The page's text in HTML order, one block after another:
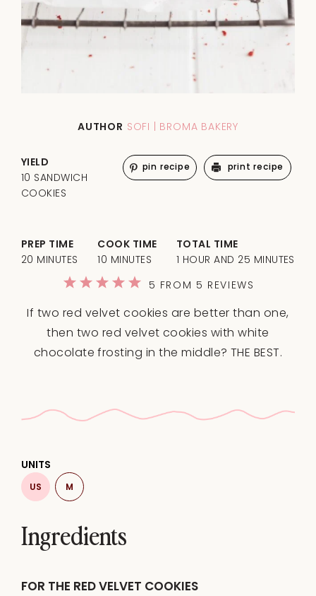
AUTHOR SOFI | BROMA BAKERY
If two red velvet cookies are better than one,
then two red velvet cookies with white
chocolate frosting in the middle? THE BEST.
5
4
3
2
1
5 FROM 5 REVIEWS
PREP TIME
20 MINUTES
COOK TIME
10 MINUTES
TOTAL TIME
1 HOUR AND 25 MINUTES
YIELD
10 SANDWICH
COOKIES
pin recipe print recipe
Ingredients
UNITS
US M
FOR THE RED VELVET COOKIES